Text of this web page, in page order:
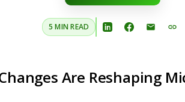
5 MIN READ
Are Reshaping